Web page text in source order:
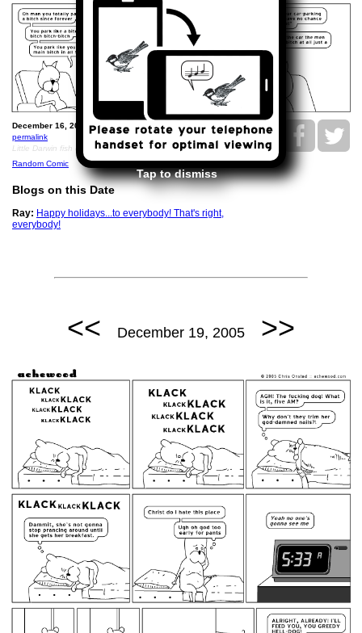
Tap to dismiss
December 16, 2005: Ray parks like a bitch.
permalink
Little Darwin fish emblem with the word BITCH inside
Random Comic
Blogs on this Date
Ray: Happy holidays...to everybody! That's right,
everybody!
<< December 19, 2005 >>